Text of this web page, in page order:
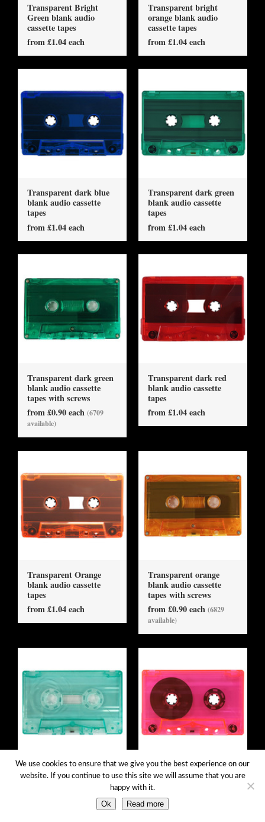
Transparent Bright
Green blank audio
cassette tapes
from £1.04 each
Transparent bright
orange blank audio
cassette tapes
from £1.04 each
Transparent dark blue
blank audio cassette
tapes
from £1.04 each
Transparent dark green
blank audio cassette
tapes
from £1.04 each
Transparent dark green
blank audio cassette
tapes with screws
from £0.90 each (6709
available)
Transparent dark red
blank audio cassette
tapes
from £1.04 each
Transparent Orange
blank audio cassette
tapes
from £1.04 each
Transparent orange
blank audio cassette
tapes with screws
from £0.90 each (6829
available)
Transparent Pale Green
blank audio cassette
Transparent pink blank
audio cassette tapes
from £1.04 each
We use cookies to ensure that we give you the best experience on our
website. If you continue to use this site we will assume that you are
happy with it.
Ok Read more